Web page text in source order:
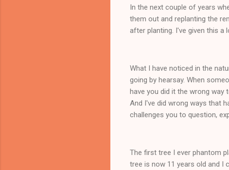
In the next couple of years
them out and replanting the
after planting. I've given this a
What I have noticed in the
going by hearsay. When
have you did it the wrong way
And I've did wrong ways that
challenges you to question,
The first tree I ever phantom
tree is now 11 years old and I